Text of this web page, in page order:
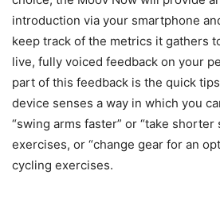
introduction via your smartphone
keep track of the metrics it gathers
live, fully voiced feedback on your
part of this feedback is the quick
device senses a way in which you
“swing arms faster” or “take
exercises, or “change gear for an
cycling exercises.